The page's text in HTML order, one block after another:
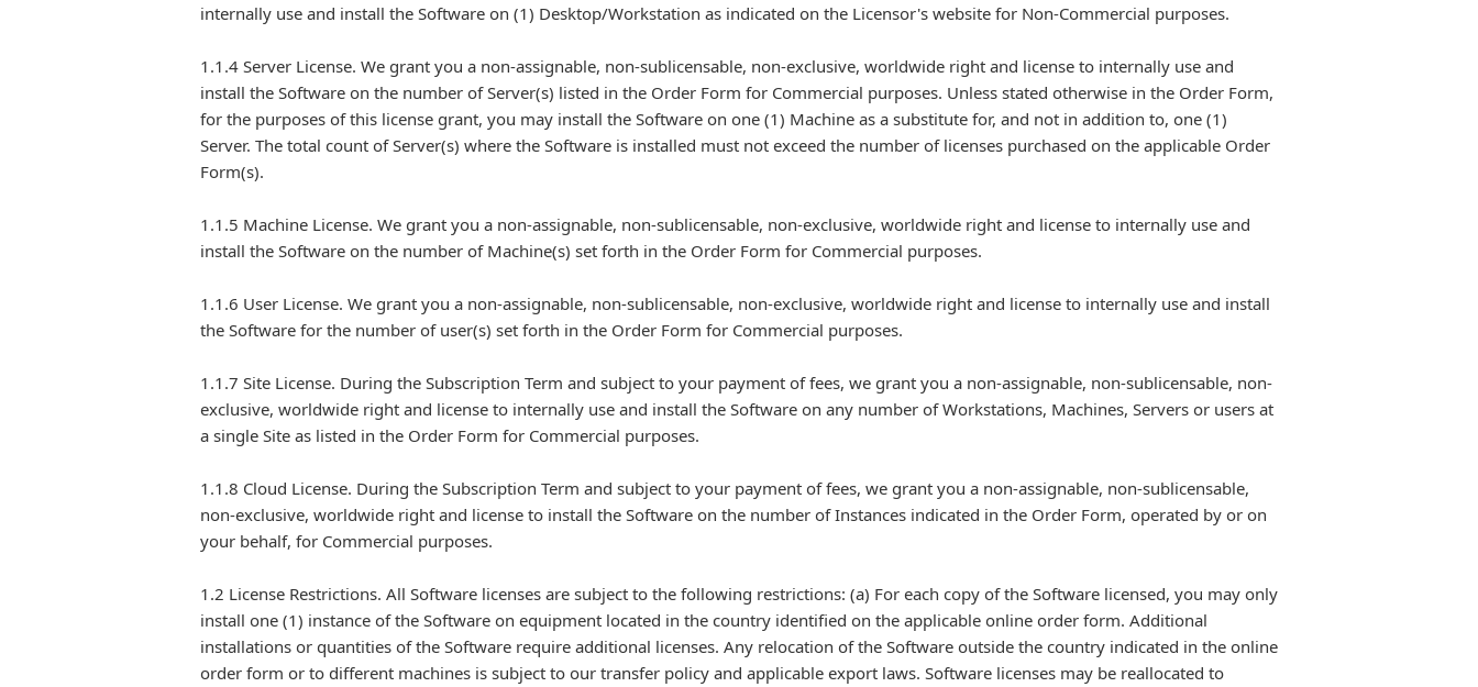
internally use and install the Software on (1) Desktop/Workstation as indicated on the Licensor's website for Non-Commercial purposes.
1.1.4 Server License. We grant you a non-assignable, non-sublicensable, non-exclusive, worldwide right and license to internally use and
install the Software on the number of Server(s) listed in the Order Form for Commercial purposes. Unless stated otherwise in the Order Form,
for the purposes of this license grant, you may install the Software on one (1) Machine as a substitute for, and not in addition to, one (1)
Server. The total count of Server(s) where the Software is installed must not exceed the number of licenses purchased on the applicable Order
Form(s).
1.1.5 Machine License. We grant you a non-assignable, non-sublicensable, non-exclusive, worldwide right and license to internally use and
install the Software on the number of Machine(s) set forth in the Order Form for Commercial purposes.
1.1.6 User License. We grant you a non-assignable, non-sublicensable, non-exclusive, worldwide right and license to internally use and install
the Software for the number of user(s) set forth in the Order Form for Commercial purposes.
1.1.7 Site License. During the Subscription Term and subject to your payment of fees, we grant you a non-assignable, non-sublicensable, non-
exclusive, worldwide right and license to internally use and install the Software on any number of Workstations, Machines, Servers or users at
a single Site as listed in the Order Form for Commercial purposes.
1.1.8 Cloud License. During the Subscription Term and subject to your payment of fees, we grant you a non-assignable, non-sublicensable,
non-exclusive, worldwide right and license to install the Software on the number of Instances indicated in the Order Form, operated by or on
your behalf, for Commercial purposes.
1.2 License Restrictions. All Software licenses are subject to the following restrictions: (a) For each copy of the Software licensed, you may only
install one (1) instance of the Software on equipment located in the country identified on the applicable online order form. Additional
installations or quantities of the Software require additional licenses. Any relocation of the Software outside the country indicated in the online
order form or to different machines is subject to our transfer policy and applicable export laws. Software licenses may be reallocated to